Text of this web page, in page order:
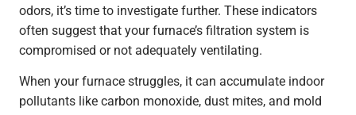
odors, it’s time to investigate further. These indicators
often suggest that your furnace’s filtration system is
compromised or not adequately ventilating.
When your furnace struggles, it can accumulate indoor
pollutants like carbon monoxide, dust mites, and mold